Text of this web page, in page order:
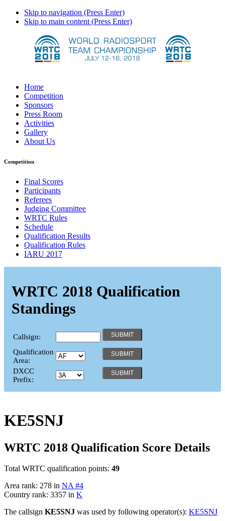
Skip to navigation (Press Enter)
Skip to main content (Press Enter)
Home
Competition
Sponsors
Press Room
Activities
Gallery
About Us
Competition
Final Scores
Participants
Referees
Judging Committee
WRTC Rules
Schedule
Qualification Results
Qualification Rules
IARU 2017
WRTC 2018 Qualification
Standings
Callsign:
Qualification
Area:
DXCC
Prefix:
KE5SNJ
WRTC 2018 Qualification Score Details
Total WRTC qualification points: 49
Area rank: 278 in NA #4
Country rank: 3357 in K
The callsign KE5SNJ was used by following operator(s): KE5SNJ